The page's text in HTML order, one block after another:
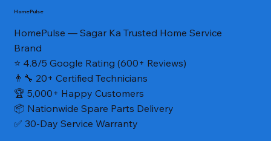
HomePulse
HomePulse — Sagar Ka Trusted Home Service
Brand
⭐ 4.8/5 Google Rating (600+ Reviews)
👨‍🔧 20+ Certified Technicians
🏆 5,000+ Happy Customers
📦 Nationwide Spare Parts Delivery
✅ 30-Day Service Warranty